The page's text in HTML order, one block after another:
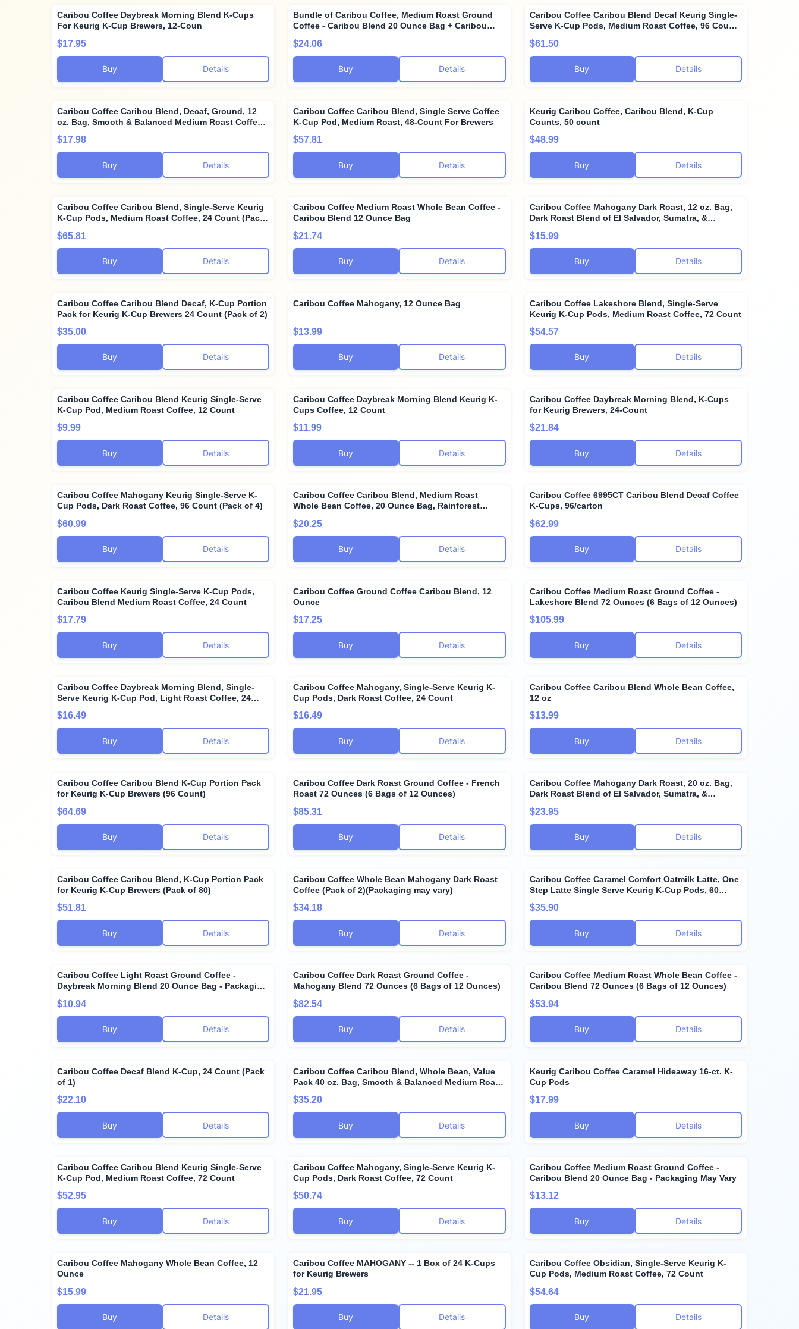
Caribou Coffee Daybreak Morning Blend K-Cups
For Keurig K-Cup Brewers, 12-Coun
$17.95
Buy Details
Bundle of Caribou Coffee, Medium Roast Ground
Coffee - Caribou Blend 20 Ounce Bag + Caribou
Morning Blend 20 Ounce Bag
$24.06
Buy Details
Caribou Coffee Caribou Blend Decaf Keurig Single-
Serve K-Cup Pods, Medium Roast Coffee, 96 Count
$61.50
Buy Details
Caribou Coffee Caribou Blend, Decaf, Ground, 12
oz. Bag, Smooth & Balanced Medium Roast Coffee
Syrupy Body & Clean Finish; Sustainable Sourcing
$17.98
Buy Details
Caribou Coffee Caribou Blend, Single Serve Coffee
K-Cup Pod, Medium Roast, 48-Count For Brewers
$57.81
Buy Details
Keurig Caribou Coffee, Caribou Blend, K-Cup
Counts, 50 count
$48.99
Buy Details
Caribou Coffee Caribou Blend, Single-Serve Keurig
K-Cup Pods, Medium Roast Coffee, 24 Count (Pack
$65.81
Buy Details
Caribou Coffee Medium Roast Whole Bean Coffee -
Caribou Blend 12 Ounce Bag
$21.74
Buy Details
Caribou Coffee Mahogany Dark Roast, 12 oz. Bag,
Dark Roast Blend of El Salvador, Sumatra, &
A Raw Sugar Finish, Arabica Coffee; Sustainable
Sourcing
$15.99
Buy Details
Caribou Coffee Caribou Blend Decaf, K-Cup Portion
Pack for Keurig K-Cup Brewers 24 Count (Pack of 2)
$35.00
Buy Details
Caribou Coffee Mahogany, 12 Ounce Bag
$13.99
Buy Details
Caribou Coffee Lakeshore Blend, Single-Serve
Keurig K-Cup Pods, Medium Roast Coffee, 72 Count
$54.57
Buy Details
Caribou Coffee Caribou Blend Keurig Single-Serve
K-Cup Pod, Medium Roast Coffee, 12 Count
$9.99
Buy Details
Caribou Coffee Daybreak Morning Blend Keurig K-
Cups Coffee, 12 Count
$11.99
Buy Details
Caribou Coffee Daybreak Morning Blend, K-Cups
for Keurig Brewers, 24-Count
$21.84
Buy Details
Caribou Coffee Mahogany Keurig Single-Serve K-
Cup Pods, Dark Roast Coffee, 96 Count (Pack of 4)
$60.99
Buy Details
Caribou Coffee Caribou Blend, Medium Roast
Whole Bean Coffee, 20 Ounce Bag, Rainforest
$20.25
Buy Details
Caribou Coffee 6995CT Caribou Blend Decaf Coffee
K-Cups, 96/carton
$62.99
Buy Details
Caribou Coffee Keurig Single-Serve K-Cup Pods,
Caribou Blend Medium Roast Coffee, 24 Count
$17.79
Buy Details
Caribou Coffee Ground Coffee Caribou Blend, 12
Ounce
$17.25
Buy Details
Caribou Coffee Medium Roast Ground Coffee -
Lakeshore Blend 72 Ounces (6 Bags of 12 Ounces)
$105.99
Buy Details
Caribou Coffee Daybreak Morning Blend, Single-
Serve Keurig K-Cup Pod, Light Roast Coffee, 24
$16.49
Buy Details
Caribou Coffee Mahogany, Single-Serve Keurig K-
Cup Pods, Dark Roast Coffee, 24 Count
$16.49
Buy Details
Caribou Coffee Caribou Blend Whole Bean Coffee,
12 oz
$13.99
Buy Details
Caribou Coffee Caribou Blend K-Cup Portion Pack
for Keurig K-Cup Brewers (96 Count)
$64.69
Buy Details
Caribou Coffee Dark Roast Ground Coffee - French
Roast 72 Ounces (6 Bags of 12 Ounces)
$85.31
Buy Details
Caribou Coffee Mahogany Dark Roast, 20 oz. Bag,
Dark Roast Blend of El Salvador, Sumatra, &
A Raw Sugar Finish, Arabica Coffee; Sustainable
Sourcing
$23.95
Buy Details
Caribou Coffee Caribou Blend, K-Cup Portion Pack
for Keurig K-Cup Brewers (Pack of 80)
$51.81
Buy Details
Caribou Coffee Whole Bean Mahogany Dark Roast
Coffee (Pack of 2)(Packaging may vary)
$34.18
Buy Details
Caribou Coffee Caramel Comfort Oatmilk Latte, One
Step Latte Single Serve Keurig K-Cup Pods, 60
$35.90
Buy Details
Caribou Coffee Light Roast Ground Coffee -
Daybreak Morning Blend 20 Ounce Bag - Packaging
$10.94
Buy Details
Caribou Coffee Dark Roast Ground Coffee -
Mahogany Blend 72 Ounces (6 Bags of 12 Ounces)
$82.54
Buy Details
Caribou Coffee Medium Roast Whole Bean Coffee -
Caribou Blend 72 Ounces (6 Bags of 12 Ounces)
$53.94
Buy Details
Caribou Coffee Decaf Blend K-Cup, 24 Count (Pack
of 1)
$22.10
Buy Details
Caribou Coffee Caribou Blend, Whole Bean, Value
Pack 40 oz. Bag, Smooth & Balanced Medium Roast
Syrupy Body & Clean Finish; Sustainable Sourcing.
$35.20
Buy Details
Keurig Caribou Coffee Caramel Hideaway 16-ct. K-
Cup Pods
$17.99
Buy Details
Caribou Coffee Caribou Blend Keurig Single-Serve
K-Cup Pod, Medium Roast Coffee, 72 Count
$52.95
Buy Details
Caribou Coffee Mahogany, Single-Serve Keurig K-
Cup Pods, Dark Roast Coffee, 72 Count
$50.74
Buy Details
Caribou Coffee Medium Roast Ground Coffee -
Caribou Blend 20 Ounce Bag - Packaging May Vary
$13.12
Buy Details
Caribou Coffee Mahogany Whole Bean Coffee, 12
Ounce
$15.99
Buy Details
Caribou Coffee MAHOGANY -- 1 Box of 24 K-Cups
for Keurig Brewers
$21.95
Buy Details
Caribou Coffee Obsidian, Single-Serve Keurig K-
Cup Pods, Medium Roast Coffee, 72 Count
$54.64
Buy Details